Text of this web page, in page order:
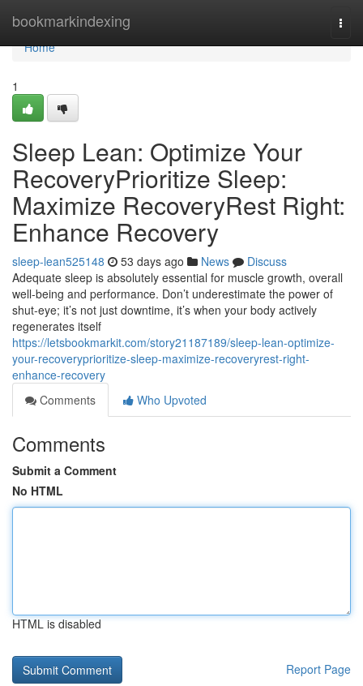
bookmarkindexing
Home
Home
1
Sleep Lean: Optimize Your
RecoveryPrioritize Sleep:
Maximize RecoveryRest Right:
Enhance Recovery
sleep-lean525148 53 days ago News
Discuss
Adequate sleep is absolutely essential for muscle growth, overall
well-being and performance. Don’t underestimate the power of
shut-eye; it’s not just downtime, it’s when your body actively
regenerates itself
https://letsbookmarkit.com/story21187189/sleep-lean-optimize-
your-recoveryprioritize-sleep-maximize-recoveryrest-right-
enhance-recovery
Comments
Who Upvoted
Comments
Submit a Comment
No HTML
HTML is disabled
Report Page